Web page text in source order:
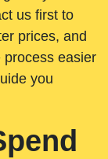
us first to
prices, and
process easier
you